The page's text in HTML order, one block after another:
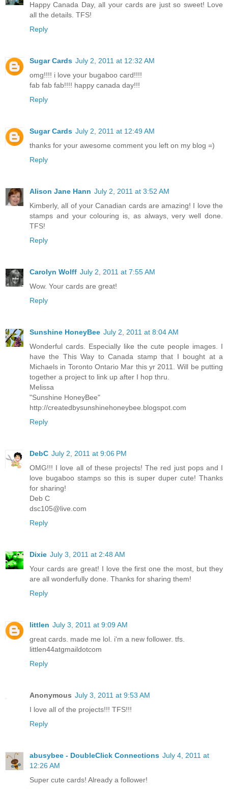
Happy Canada Day, all your cards are just so sweet! Love
all the details. TFS!
Reply
Sugar Cards July 2, 2011 at 12:32 AM
omg!!!! i love your bugaboo card!!!!
fab fab fab!!!! happy canada day!!!
Reply
Sugar Cards July 2, 2011 at 12:49 AM
thanks for your awesome comment you left on my blog =)
Reply
Alison Jane Hann July 2, 2011 at 3:52 AM
Kimberly, all of your Canadian cards are amazing! I love the
stamps and your colouring is, as always, very well done.
TFS!
Reply
Carolyn Wolff July 2, 2011 at 7:55 AM
Wow. Your cards are great!
Reply
Sunshine HoneyBee July 2, 2011 at 8:04 AM
Wonderful cards. Especially like the cute people images. I
have the This Way to Canada stamp that I bought at a
Michaels in Toronto Ontario Mar this yr 2011. Will be putting
together a project to link up after I hop thru.
Melissa
"Sunshine HoneyBee"
http://createdbysunshinehoneybee.blogspot.com
Reply
DebC July 2, 2011 at 9:06 PM
OMG!!! I love all of these projects! The red just pops and I
love bugaboo stamps so this is super duper cute! Thanks
for sharing!
Deb C
dsc105@live.com
Reply
Dixie July 3, 2011 at 2:48 AM
Your cards are great! I love the first one the most, but they
are all wonderfully done. Thanks for sharing them!
Reply
littlen July 3, 2011 at 9:09 AM
great cards. made me lol. i'm a new follower. tfs.
littlen44atgmaildotcom
Reply
Anonymous July 3, 2011 at 9:53 AM
I love all of the projects!!! TFS!!!
Reply
abusybee - DoubleClick Connections July 4, 2011 at
12:26 AM
Super cute cards! Already a follower!